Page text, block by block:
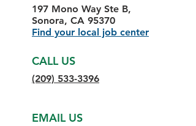
197 Mono Way Ste B,
Sonora, CA 95370
Find your local job center
CALL US
(209) 533-3396
EMAIL US